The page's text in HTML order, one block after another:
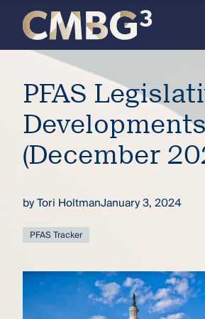
the
firm
you
thought
you
Skip
content
PFAS
(December
byTori HoltmanJanuary 3, 2024
PFAS Tracker